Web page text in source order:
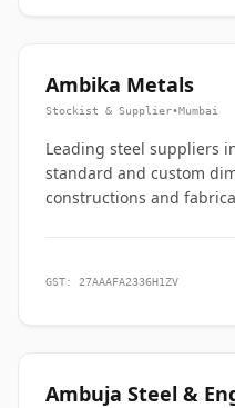
Ambika Metals
Stockist & Supplier•Mumbai
Leading steel suppliers
standard and custom
constructions and
GST: 27AAAFA2336H1ZV
Ambuja Steel &